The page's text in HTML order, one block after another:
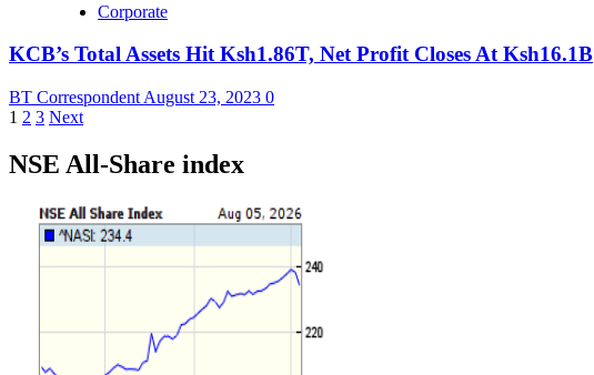
Corporate
KCB’s Total Assets Hit Ksh1.86T, Net Profit Closes At Ksh16.1B
BT Correspondent August 23, 2023 0
Posts
pagination
1 2 3 Next
NSE All-Share index